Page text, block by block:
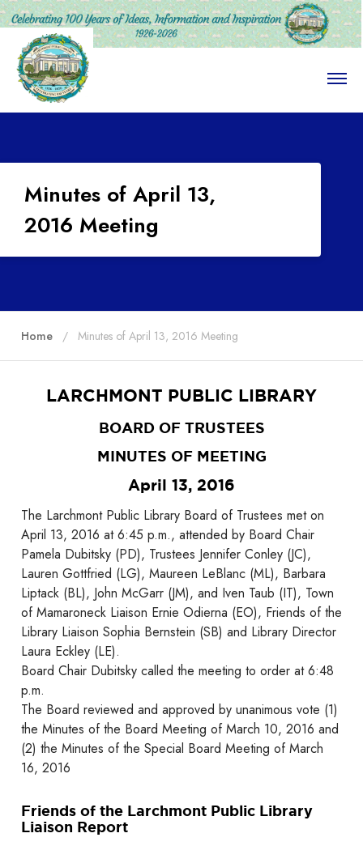
O
e
Minutes of April 13,
2016 Meeting
Home Minutes of April 13, 2016 Meeting
LARCHMONT PUBLIC LIBRARY
BOARD OF TRUSTEES
MINUTES OF MEETING
April 13, 2016
The Larchmont Public Library Board of Trustees met on
April 13, 2016 at 6:45 p.m., attended by Board Chair
Pamela Dubitsky (PD), Trustees Jennifer Conley (JC),
Lauren Gottfried (LG), Maureen LeBlanc (ML), Barbara
Liptack (BL), John McGarr (JM), and Iven Taub (IT), Town
of Mamaroneck Liaison Ernie Odierna (EO), Friends of the
Library Liaison Sophia Bernstein (SB) and Library Director
Laura Eckley (LE).
Board Chair Dubitsky called the meeting to order at 6:48
p.m.
The Board reviewed and approved by unanimous vote (1)
the Minutes of the Board Meeting of March 10, 2016 and
(2) the Minutes of the Special Board Meeting of March
16, 2016
Friends of the Larchmont Public Library
Liaison Report